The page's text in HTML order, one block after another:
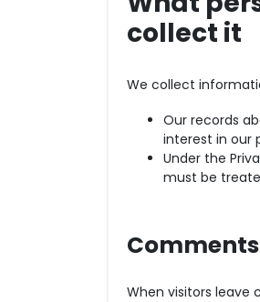
collect it
We collect
Our records
interest in our
Under the
must be
Comments
When visitors